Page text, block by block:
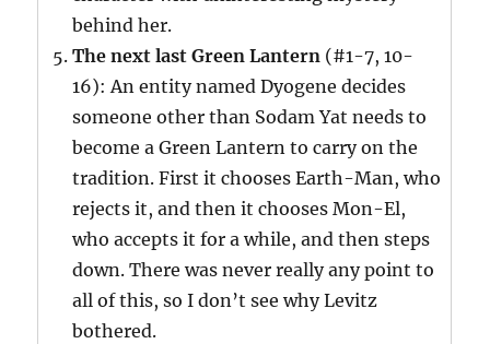
behind her.
The next last Green Lantern (#1-7, 10-
16): An entity named Dyogene decides
someone other than Sodam Yat needs to
become a Green Lantern to carry on the
tradition. First it chooses Earth-Man, who
rejects it, and then it chooses Mon-El,
who accepts it for a while, and then steps
down. There was never really any point to
all of this, so I don’t see why Levitz
bothered.